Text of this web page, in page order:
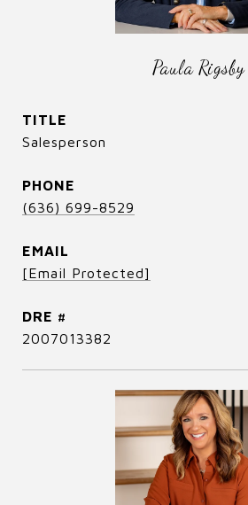
Paula Rigsby
TITLE
Salesperson
PHONE
(636) 699-8529
EMAIL
[email Protected]
DRE #
2007013382